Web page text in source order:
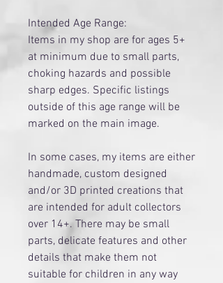
Intended Age Range:
Items in my shop are for ages 5+
at minimum due to small parts,
choking hazards and possible
sharp edges. Specific listings
outside of this age range will be
marked on the main image.
​In some cases, my items are either
handmade, custom designed
and/or 3D printed creations that
are intended for adult collectors
over 14+. There may be small
parts, delicate features and other
details that make them not
suitable for children in any way